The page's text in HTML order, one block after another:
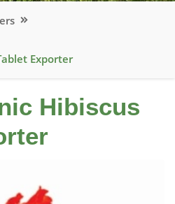
Exporter
Hibiscus